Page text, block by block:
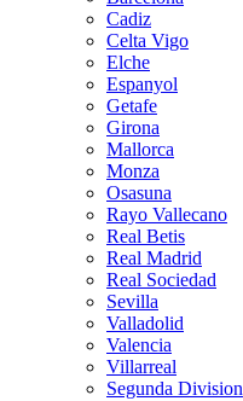
Cadiz
Celta Vigo
Elche
Espanyol
Getafe
Girona
Mallorca
Monza
Osasuna
Rayo Vallecano
Real Betis
Real Madrid
Real Sociedad
Sevilla
Valladolid
Valencia
Villarreal
Segunda Division